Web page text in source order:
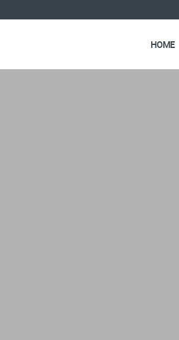
HOME